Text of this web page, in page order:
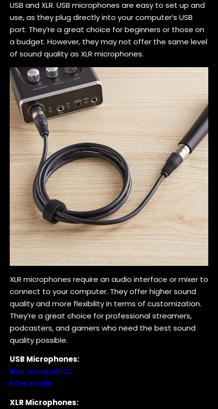
USB and XLR. USB microphones are easy to set up and
use, as they plug directly into your computer’s USB
port. They’re a great choice for beginners or those on
a budget. However, they may not offer the same level
of sound quality as XLR microphones.
XLR microphones require an audio interface or mixer to
connect to your computer. They offer higher sound
quality and more flexibility in terms of customization.
They’re a great choice for professional streamers,
podcasters, and gamers who need the best sound
quality possible.
USB Microphones:
Blue Snowball iCE
Fifine K669B
XLR Microphones: